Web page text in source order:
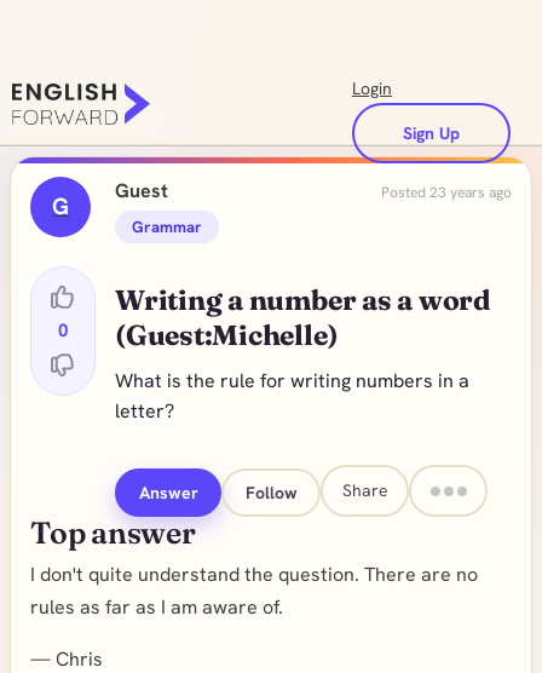
Login
Sign Up
G
0
Guest Posted 23 years ago
Grammar
Writing a number as a word
(Guest:Michelle)
What is the rule for writing numbers in a
letter?
Answer Follow Share
Top answer
I don't quite understand the question. There are no
rules as far as I am aware of.
—Chris